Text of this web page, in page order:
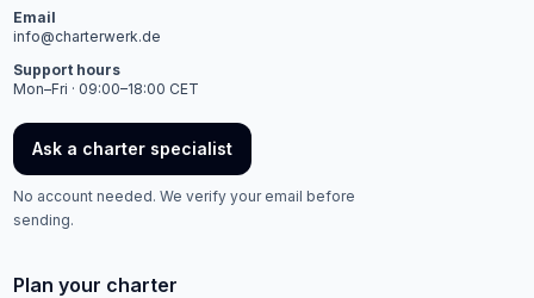
Email
info@charterwerk.de
Support hours
Mon–Fri · 09:00–18:00 CET
Ask a charter specialist
No account needed. We verify your email before
sending.
Plan your charter